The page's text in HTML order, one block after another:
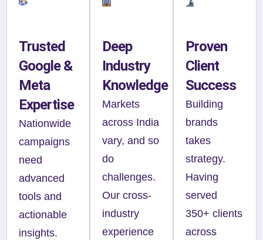
Trusted
Google &
Meta
Expertise
Nationwide
campaigns
need
advanced
tools and
actionable
insights.
Deep
Industry
Knowledge
Markets
across India
vary, and so
do
challenges.
Our cross-
industry
experience
Proven
Client
Success
Building
brands
takes
strategy.
Having
served
350+ clients
across